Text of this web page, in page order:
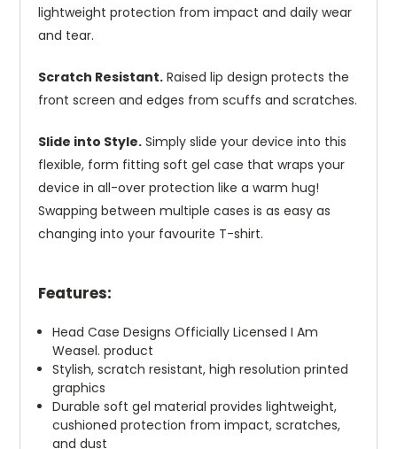
lightweight protection from impact and daily wear
and tear.
Scratch Resistant. Raised lip design protects the
front screen and edges from scuffs and scratches.
Slide into Style. Simply slide your device into this
flexible, form fitting soft gel case that wraps your
device in all-over protection like a warm hug!
Swapping between multiple cases is as easy as
changing into your favourite T-shirt.
Features:
Head Case Designs Officially Licensed I Am
Weasel. product
Stylish, scratch resistant, high resolution printed
graphics
Durable soft gel material provides lightweight,
cushioned protection from impact, scratches,
and dust